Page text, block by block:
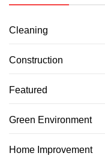
Cleaning
Construction
Featured
Green Environment
Home Improvement